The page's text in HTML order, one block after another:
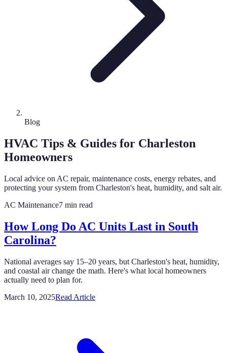
Blog
HVAC Tips & Guides for Charleston
Homeowners
Local advice on AC repair, maintenance costs, energy rebates, and
protecting your system from Charleston's heat, humidity, and salt air.
AC Maintenance7 min read
How Long Do AC Units Last in South
Carolina?
National averages say 15–20 years, but Charleston's heat, humidity,
and coastal air change the math. Here's what local homeowners
actually need to plan for.
March 10, 2025Read Article